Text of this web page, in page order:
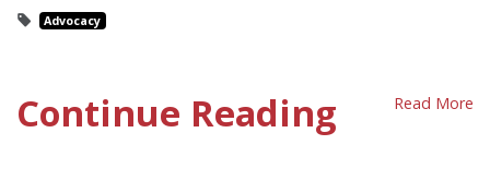
Advocacy
Continue Reading Read More